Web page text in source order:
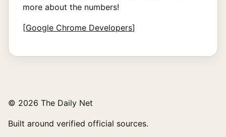
more about the numbers!
[Google Chrome Developers]
© 2026 The Daily Net
Built around verified official sources.